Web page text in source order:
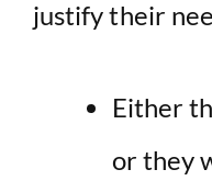
justify their
Either
or they